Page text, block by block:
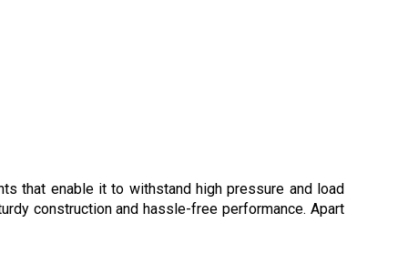
that enable it to withstand high pressure and load
construction and hassle-free performance. Apart